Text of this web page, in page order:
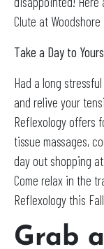
Clute at
Take a Day to
Had a long
and relive your
Reflexology offers
tissue massages,
day out shopping
Come relax in the
Reflexology this
Grab